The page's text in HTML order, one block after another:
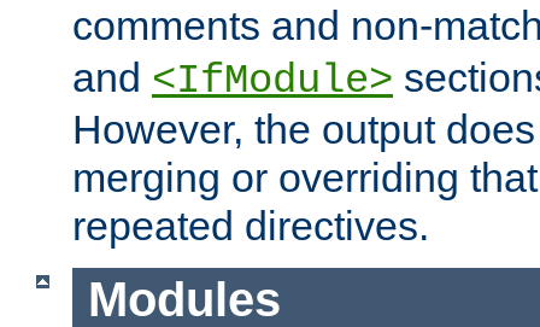
comments and non-
and <IfModule>
However, the output
merging or overriding
repeated directives.
Modules